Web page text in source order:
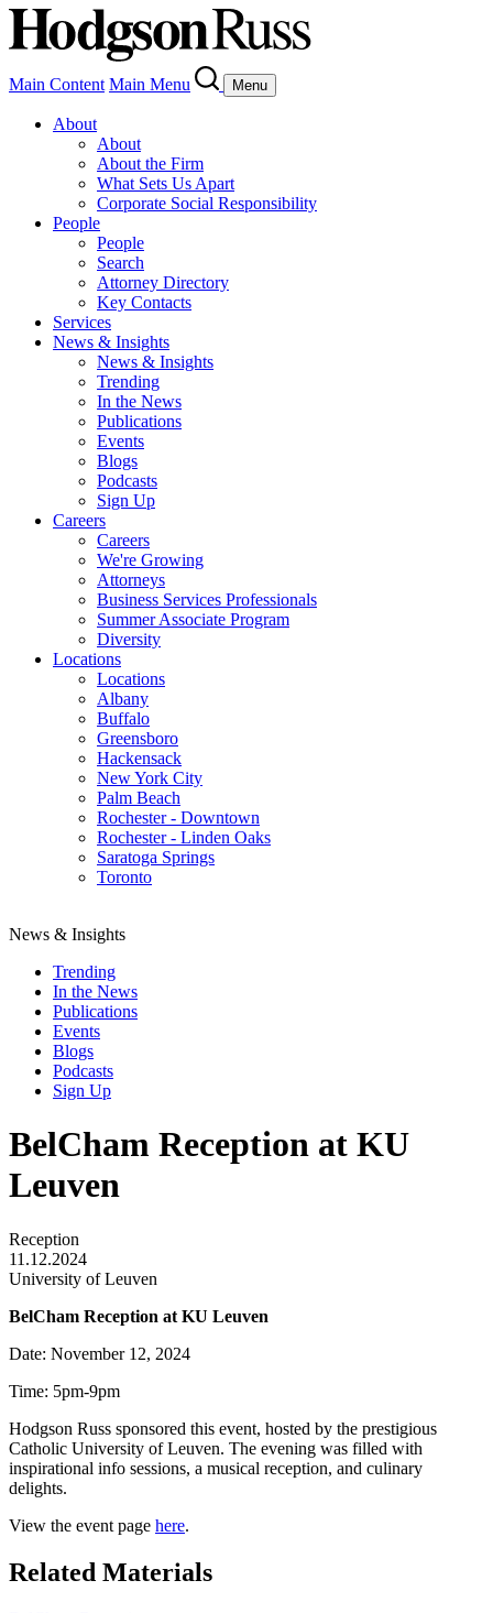
Main Content Main Menu Menu
About
About
About the Firm
What Sets Us Apart
Corporate Social Responsibility
People
People
Search
Attorney Directory
Key Contacts
Services
News & Insights
News & Insights
Trending
In the News
Publications
Events
Blogs
Podcasts
Sign Up
Careers
Careers
We're Growing
Attorneys
Business Services Professionals
Summer Associate Program
Diversity
Locations
Locations
Albany
Buffalo
Greensboro
Hackensack
New York City
Palm Beach
Rochester - Downtown
Rochester - Linden Oaks
Saratoga Springs
Toronto
News & Insights
Trending
In the News
Publications
Events
Blogs
Podcasts
Sign Up
BelCham Reception at KU
Leuven
Reception
11.12.2024
University of Leuven
BelCham Reception at KU Leuven
Date: November 12, 2024
Time: 5pm-9pm
Hodgson Russ sponsored this event, hosted by the prestigious
Catholic University of Leuven. The evening was filled with
inspirational info sessions, a musical reception, and culinary
delights.
View the event page here.
Related Materials